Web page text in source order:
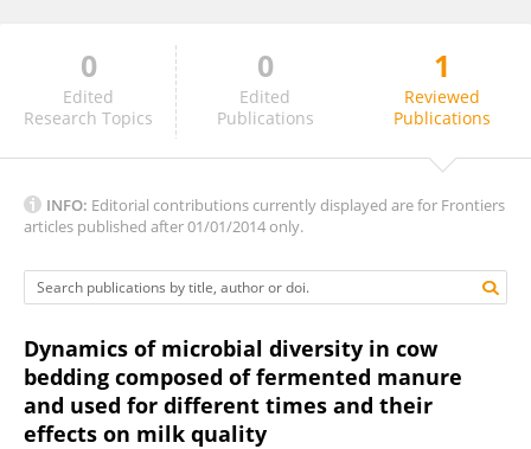
Atakan KOÇ
0
Edited
Research Topics
0
Edited
Publications
1
Reviewed
Publications
INFO: Editorial contributions currently displayed are for Frontiers
articles published after 01/01/2014 only.
Dynamics of microbial diversity in cow
bedding composed of fermented manure
and used for different times and their
effects on milk quality